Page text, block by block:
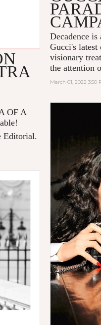
OF A
Editorial.
Decadence
Gucci's
visionary
the attention
March 01, 2022 3:50